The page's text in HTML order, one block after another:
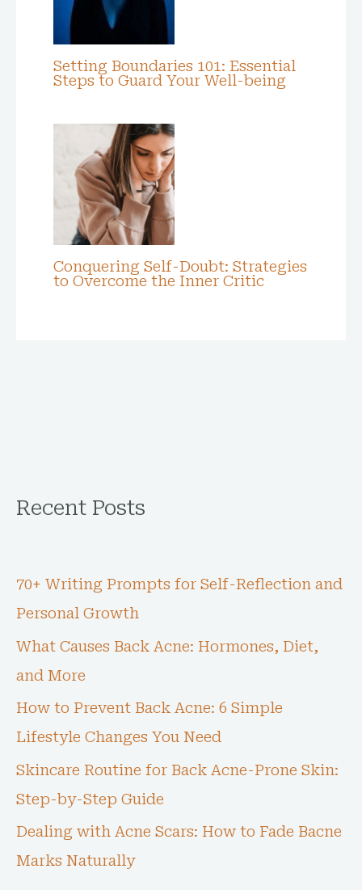
Setting Boundaries 101: Essential
Steps to Guard Your Well-being
Conquering Self-Doubt: Strategies
to Overcome the Inner Critic
Recent Posts
70+ Writing Prompts for Self-Reflection and
Personal Growth
What Causes Back Acne: Hormones, Diet,
and More
How to Prevent Back Acne: 6 Simple
Lifestyle Changes You Need
Skincare Routine for Back Acne-Prone Skin:
Step-by-Step Guide
Dealing with Acne Scars: How to Fade Bacne
Marks Naturally